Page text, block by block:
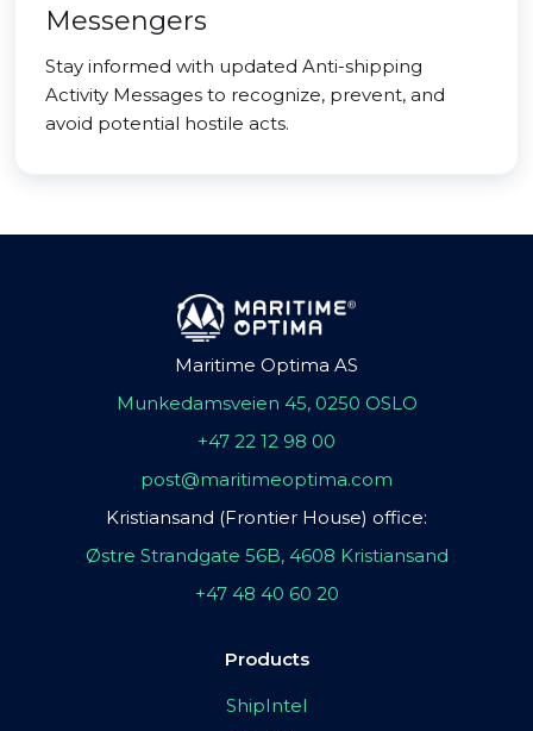
Messengers
Stay informed with updated Anti-shipping
Activity Messages to recognize, prevent, and
avoid potential hostile acts.
Maritime Optima AS
Munkedamsveien 45, 0250 OSLO
+47 22 12 98 00
post@maritimeoptima.com
Kristiansand (Frontier House) office:
Østre Strandgate 56B, 4608 Kristiansand
+47 48 40 60 20
Products
ShipIntel